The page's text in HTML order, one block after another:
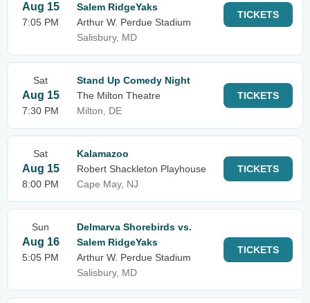
Aug 15
7:05 PM
Salem RidgeYaks
Arthur W. Perdue Stadium
Salisbury, MD
TICKETS
Sat
Aug 15
7:30 PM
Stand Up Comedy Night
The Milton Theatre
Milton, DE
TICKETS
Sat
Aug 15
8:00 PM
Kalamazoo
Robert Shackleton Playhouse
Cape May, NJ
TICKETS
Sun
Aug 16
5:05 PM
Delmarva Shorebirds vs.
Salem RidgeYaks
Arthur W. Perdue Stadium
Salisbury, MD
TICKETS